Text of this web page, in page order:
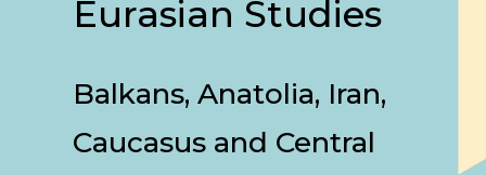
Eurasian Studies
Balkans, Anatolia, Iran,
Caucasus and Central